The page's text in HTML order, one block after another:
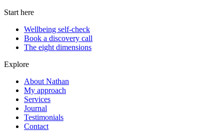
Start here
Wellbeing self-check
Book a discovery call
The eight dimensions
Explore
About Nathan
My approach
Services
Journal
Testimonials
Contact